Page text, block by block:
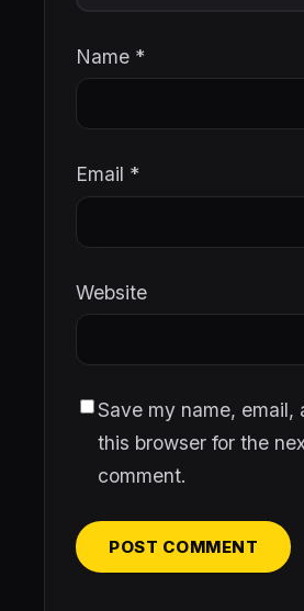
Name *
Email *
Website
Save my name, email,
this browser for the
comment.